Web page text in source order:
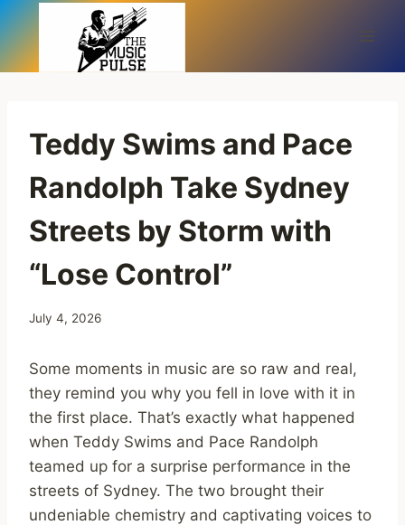
Skip
to
content
Teddy Swims and Pace
Randolph Take Sydney
Streets by Storm with
“Lose Control”
July 4, 2026
Some moments in music are so raw and real,
they remind you why you fell in love with it in
the first place. That’s exactly what happened
when Teddy Swims and Pace Randolph
teamed up for a surprise performance in the
streets of Sydney. The two brought their
undeniable chemistry and captivating voices to